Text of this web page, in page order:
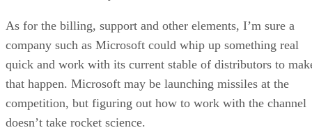
As for the billing, support and other elements, I’m sure a
company such as Microsoft could whip up something real
quick and work with its current stable of distributors to
that happen. Microsoft may be launching missiles at the
competition, but figuring out how to work with the channel
doesn’t take rocket science.